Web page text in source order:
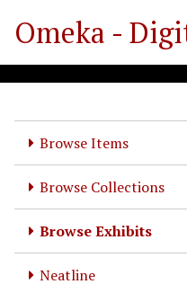
Omeka -
Browse Items
Browse Collections
Browse Exhibits
Neatline